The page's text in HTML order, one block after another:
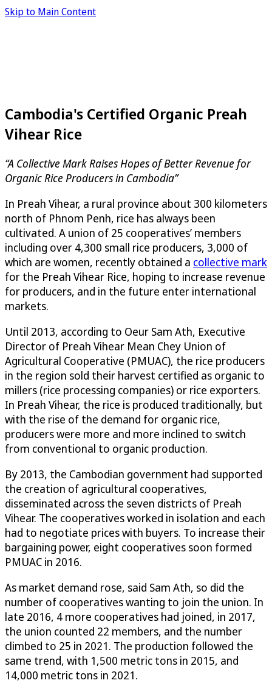
Skip to Main Content
Cambodia's Certified Organic Preah
Vihear Rice
“A Collective Mark Raises Hopes of Better Revenue for
Organic Rice Producers in Cambodia”
In Preah Vihear, a rural province about 300 kilometers
north of Phnom Penh, rice has always been
cultivated. A union of 25 cooperatives’ members
including over 4,300 small rice producers, 3,000 of
which are women, recently obtained a collective mark
for the Preah Vihear Rice, hoping to increase revenue
for producers, and in the future enter international
markets.
Until 2013, according to Oeur Sam Ath, Executive
Director of Preah Vihear Mean Chey Union of
Agricultural Cooperative (PMUAC), the rice producers
in the region sold their harvest certified as organic to
millers (rice processing companies) or rice exporters.
In Preah Vihear, the rice is produced traditionally, but
with the rise of the demand for organic rice,
producers were more and more inclined to switch
from conventional to organic production.
By 2013, the Cambodian government had supported
the creation of agricultural cooperatives,
disseminated across the seven districts of Preah
Vihear. The cooperatives worked in isolation and each
had to negotiate prices with buyers. To increase their
bargaining power, eight cooperatives soon formed
PMUAC in 2016.
As market demand rose, said Sam Ath, so did the
number of cooperatives wanting to join the union. In
late 2016, 4 more cooperatives had joined, in 2017,
the union counted 22 members, and the number
climbed to 25 in 2021. The production followed the
same trend, with 1,500 metric tons in 2015, and
14,000 metric tons in 2021.